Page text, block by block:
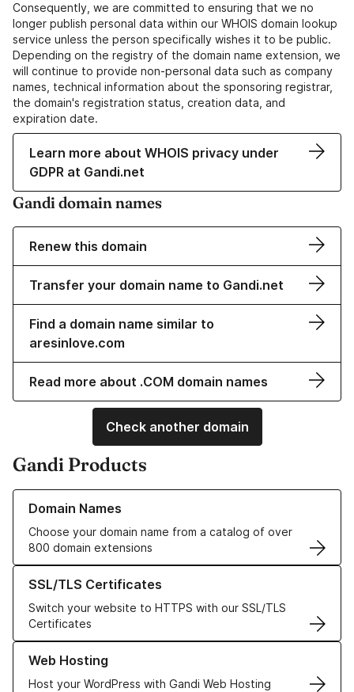
Consequently, we are committed to ensuring that we no
longer publish personal data within our WHOIS domain lookup
service unless the person specifically wishes it to be public.
Depending on the registry of the domain name extension, we
will continue to provide non-personal data such as company
names, technical information about the sponsoring registrar,
the domain's registration status, creation data, and
expiration date.
Learn more about WHOIS privacy under
GDPR at Gandi.net
Gandi domain names
Renew this domain
Transfer your domain name to Gandi.net
Find a domain name similar to
aresinlove.com
Read more about .COM domain names
Check another domain
Gandi Products
Domain Names
Choose your domain name from a catalog of over
800 domain extensions
Learn more about our Domain Names
SSL/TLS Certificates
Switch your website to HTTPS with our SSL/TLS
Certificates
Learn more about our SSL/TLS Certificates
Web Hosting
Host your WordPress with Gandi Web Hosting
Learn more about our Web Hosting solutions